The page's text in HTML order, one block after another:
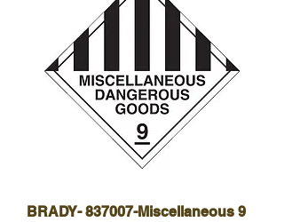
BRADY- 837007-Miscellaneous 9